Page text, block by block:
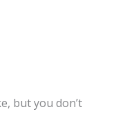
but you don’t